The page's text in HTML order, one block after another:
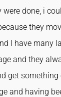
done, i
they
I have many
and they
get
and having